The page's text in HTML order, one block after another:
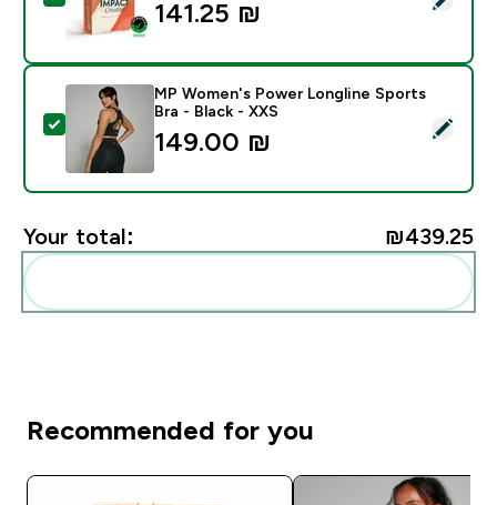
141.25 ₪‎
Select this product - MP Women's Power Longline
MP Women's Power Longline Sports
Bra - Black - XXS
149.00 ₪‎
Your total: ₪439.25‎
Recommended for you